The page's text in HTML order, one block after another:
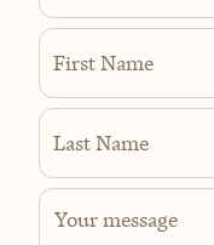
First Name
Last Name